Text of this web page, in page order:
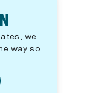
we
way so